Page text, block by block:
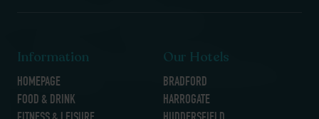
Information
HOMEPAGE
FOOD & DRINK
Our Hotels
BRADFORD
HARROGATE